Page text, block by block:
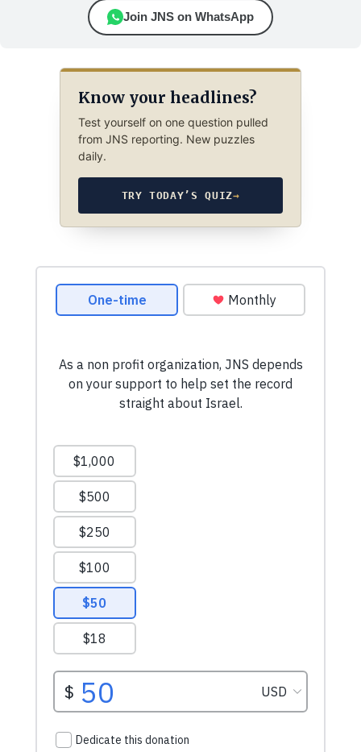
Join JNS on WhatsApp
Know your headlines?
Test yourself on one question pulled
from JNS reporting. New puzzles
daily.
TRY TODAY’S QUIZ→